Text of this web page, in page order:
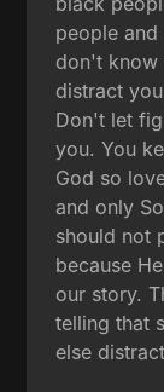
people
don't know
distract
Don't let
you. You
God so
and only
should not
because
our story.
telling that
else